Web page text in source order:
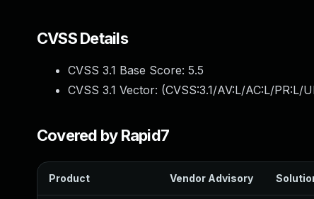
CVSS Details
CVSS 3.1 Base Score: 5.5
CVSS 3.1 Vector: (CVSS:3.1/AV:L/AC:L/PR:L/
Covered by Rapid7
Product Vendor Advisory